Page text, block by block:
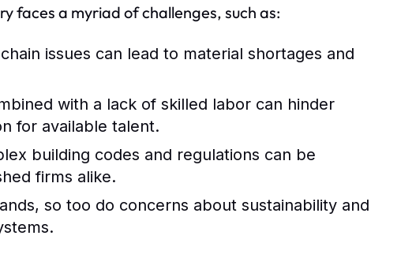
faces a myriad of challenges, such as:
issues can lead to material shortages and
with a lack of skilled labor can hinder
for available talent.
building codes and regulations can be
firms alike.
so too do concerns about sustainability and